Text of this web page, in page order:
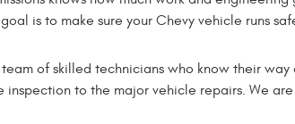
is to make sure your Chevy vehicle runs
of skilled technicians who know their
to the major vehicle repairs. We